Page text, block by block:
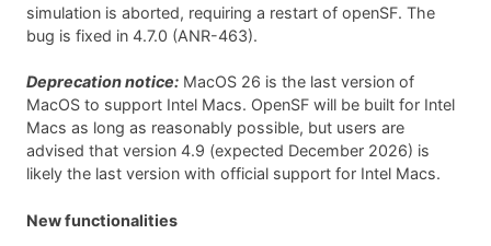
simulation is aborted, requiring a restart of openSF. The
bug is fixed in 4.7.0 (ANR-463).
Deprecation notice: MacOS 26 is the last version of
MacOS to support Intel Macs. OpenSF will be built for Intel
Macs as long as reasonably possible, but users are
advised that version 4.9 (expected December 2026) is
likely the last version with official support for Intel Macs.
New functionalities